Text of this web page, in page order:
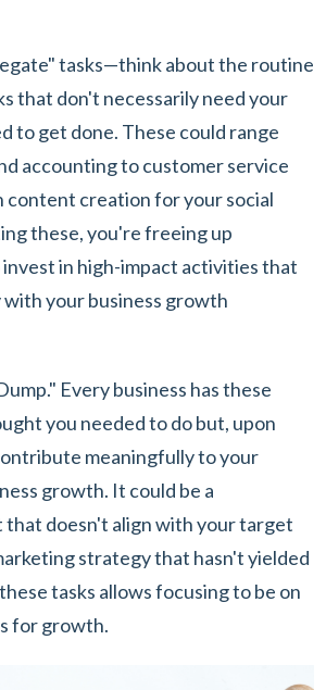
tasks—think about the routine
that don't necessarily need your
to get done. These could range
accounting to customer service
content creation for your social
these, you're freeing up
in high-impact activities that
with your business growth
Every business has these
you needed to do but, upon
meaningfully to your
growth. It could be a
doesn't align with your target
strategy that hasn't yielded
tasks allows focusing to be on
for growth.